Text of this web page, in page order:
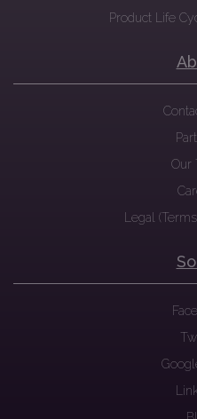
Product Life
Our
Legal